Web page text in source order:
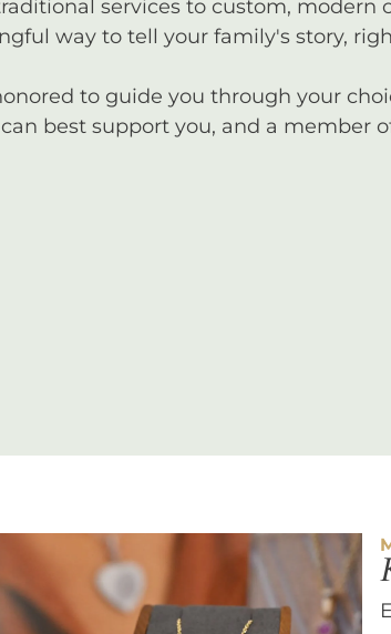
services to custom, modern
way to tell your family's story,
to guide you through your
best support you, and a member